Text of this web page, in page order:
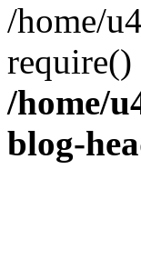
/home/
/home/
blog-